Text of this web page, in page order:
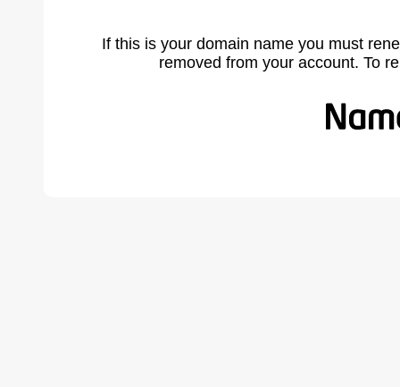
If this is your domain name you must
removed from your account. To